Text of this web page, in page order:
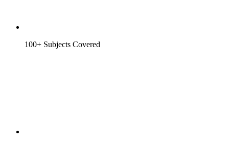
100+ Subjects Covered